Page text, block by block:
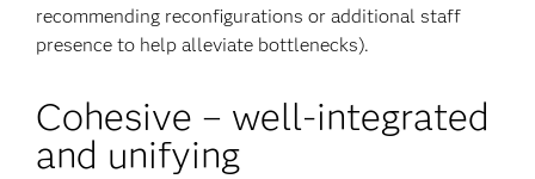
recommending reconfigurations or additional staff
presence to help alleviate bottlenecks).
Cohesive – well-integrated
and unifying